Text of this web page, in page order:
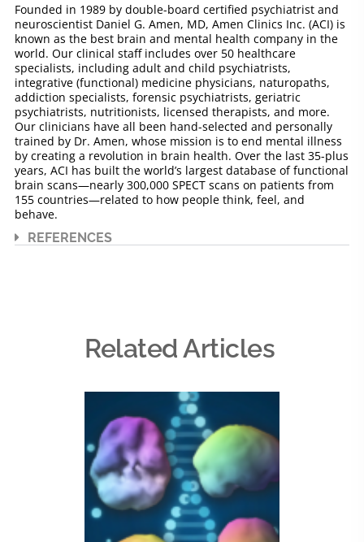
Founded in 1989 by double-board certified psychiatrist and
neuroscientist Daniel G. Amen, MD, Amen Clinics Inc. (ACI) is
known as the best brain and mental health company in the
world. Our clinical staff includes over 50 healthcare
specialists, including adult and child psychiatrists,
integrative (functional) medicine physicians, naturopaths,
addiction specialists, forensic psychiatrists, geriatric
psychiatrists, nutritionists, licensed therapists, and more.
Our clinicians have all been hand-selected and personally
trained by Dr. Amen, whose mission is to end mental illness
by creating a revolution in brain health. Over the last 35-plus
years, ACI has built the world’s largest database of functional
brain scans—nearly 300,000 SPECT scans on patients from
155 countries—related to how people think, feel, and
behave.
REFERENCES
Related Articles